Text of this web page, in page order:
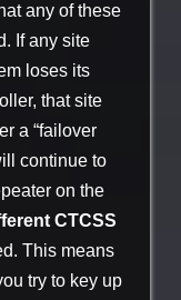
any of these
If any site
loses its
that site
a “failover
continue to
on the
CTCSS
This means
try to key up